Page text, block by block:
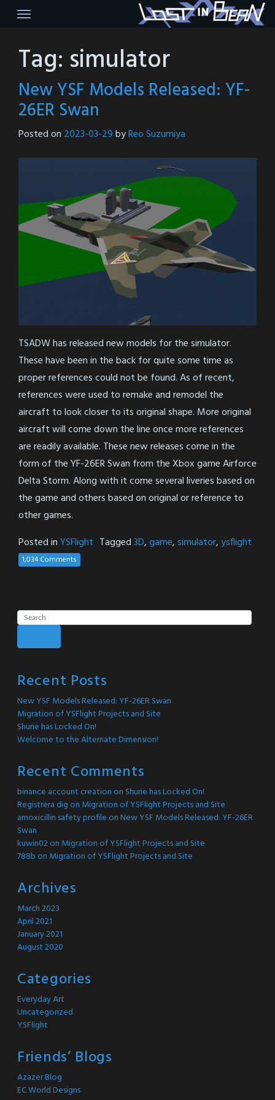
Tag: simulator
New YSF Models Released: YF-
26ER Swan
Posted on 2023-03-29byReo Suzumiya
TSADW has released new models for the simulator.
These have been in the back for quite some time as
proper references could not be found. As of recent,
references were used to remake and remodel the
aircraft to look closer to its original shape. More original
aircraft will come down the line once more references
are readily available. These new releases come in the
form of the YF-26ER Swan from the Xbox game Airforce
Delta Storm. Along with it come several liveries based on
the game and others based on original or reference to
other games.
Posted inYSFlight Tagged3D,game,simulator,ysflight
1,034 Comments
Recent Posts
New YSF Models Released: YF-26ER Swan
Migration of YSFlight Projects and Site
Shurie has Locked On!
Welcome to the Alternate Dimension!
Recent Comments
binance account creation on Shurie has Locked On!
Registrera dig on Migration of YSFlight Projects and Site
amoxicillin safety profile onNew YSF Models Released: YF-26ER
Swan
kuwin02on Migration of YSFlight Projects and Site
788b on Migration of YSFlight Projects and Site
Archives
March 2023
April 2021
January 2021
August 2020
Categories
Everyday Art
Uncategorized
YSFlight
Friends’ Blogs
Azazer Blog
EC World Designs